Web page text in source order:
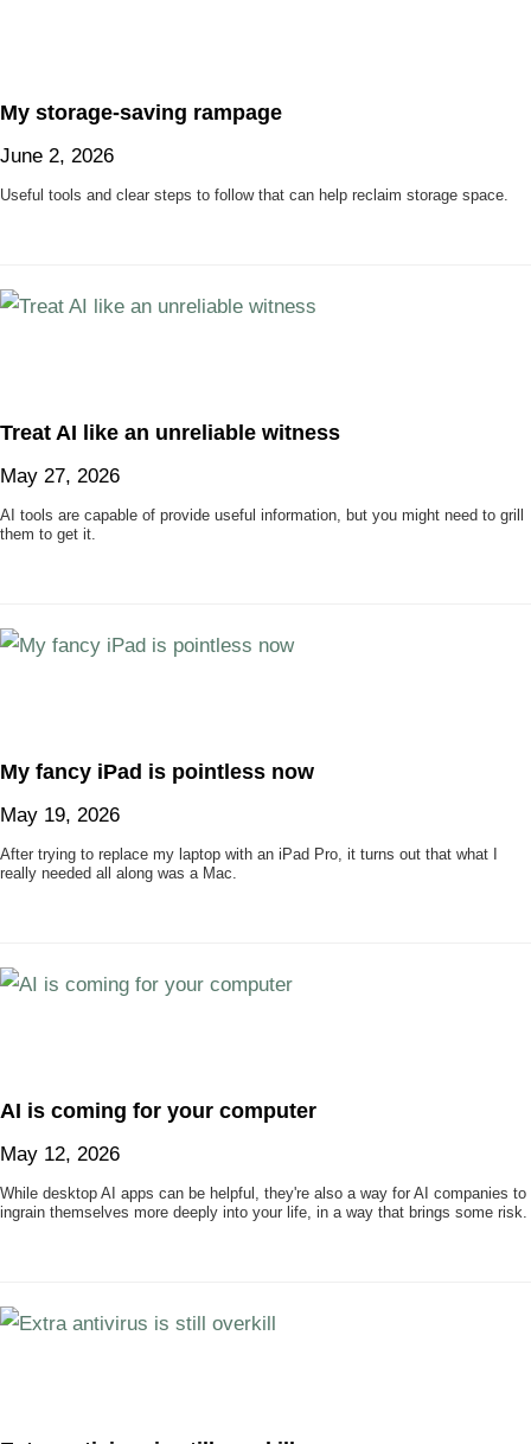
My storage-saving rampage
June 2, 2026
Useful tools and clear steps to follow that can help reclaim storage space.
Treat AI like an unreliable witness
May 27, 2026
AI tools are capable of provide useful information, but you might need to grill
them to get it.
My fancy iPad is pointless now
May 19, 2026
After trying to replace my laptop with an iPad Pro, it turns out that what I
really needed all along was a Mac.
AI is coming for your computer
May 12, 2026
While desktop AI apps can be helpful, they're also a way for AI companies to
ingrain themselves more deeply into your life, in a way that brings some risk.